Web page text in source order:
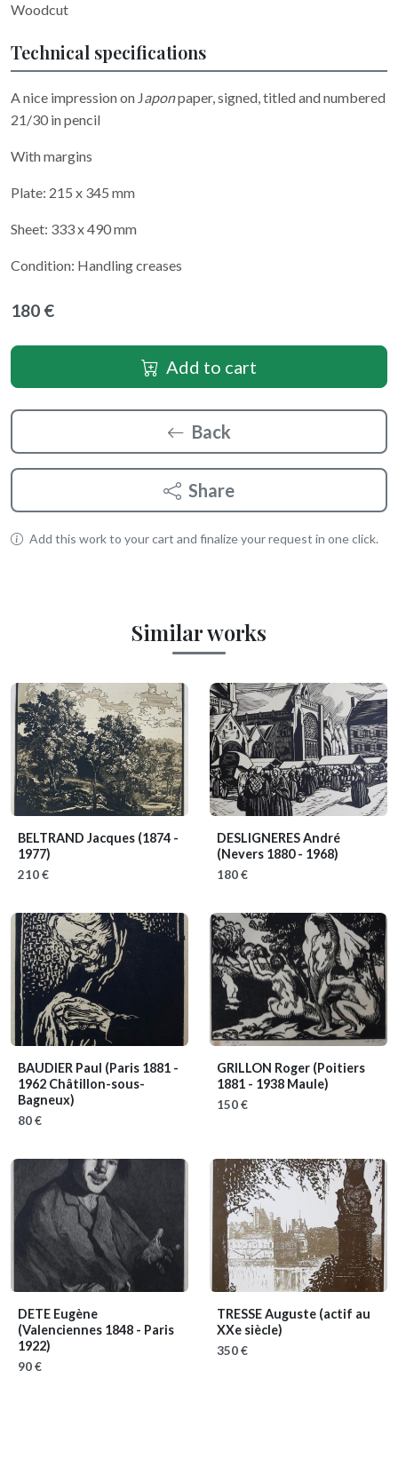
Woodcut
Technical specifications
A nice impression on Japonpaper, signed, titled and numbered
21/30 in pencil
With margins
Plate: 215 x 345 mm
Sheet: 333 x 490 mm
Condition: Handling creases
180 €
Add to cart
Back
Share
Add this work to your cart and finalize your request in one click.
Similar works
BELTRAND Jacques (1874 -
1977)
210 €
DESLIGNERES André
(Nevers 1880 - 1968)
180 €
BAUDIER Paul (Paris 1881 -
1962 Châtillon-sous-
Bagneux)
80 €
GRILLON Roger (Poitiers
1881 - 1938 Maule)
150 €
DETE Eugène
(Valenciennes 1848 - Paris
1922)
90 €
TRESSE Auguste (actif au
XXe siècle)
350 €